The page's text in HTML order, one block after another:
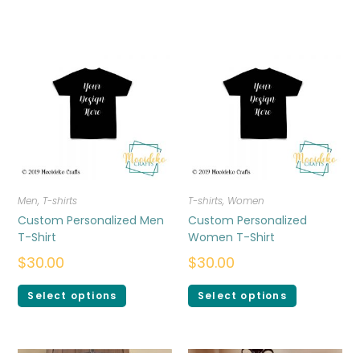
Men, T-shirts
Custom Personalized Men
T-Shirt
$30.00
Select options
T-shirts, Women
Custom Personalized
Women T-Shirt
$30.00
Select options